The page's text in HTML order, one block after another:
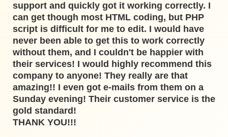
support and quickly got it working correctly. I
can get though most HTML coding, but PHP
script is difficult for me to edit. I would have
never been able to get this to work correctly
without them, and I couldn't be happier with
their services! I would highly recommend this
company to anyone! They really are that
amazing!! I even got e-mails from them on a
Sunday evening! Their customer service is the
gold standard!
THANK YOU!!!